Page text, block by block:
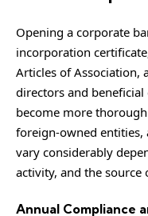
Opening a corporate
incorporation
Articles of Association,
directors and
become more
foreign-owned entities,
vary considerably
activity, and the source
Annual Compliance